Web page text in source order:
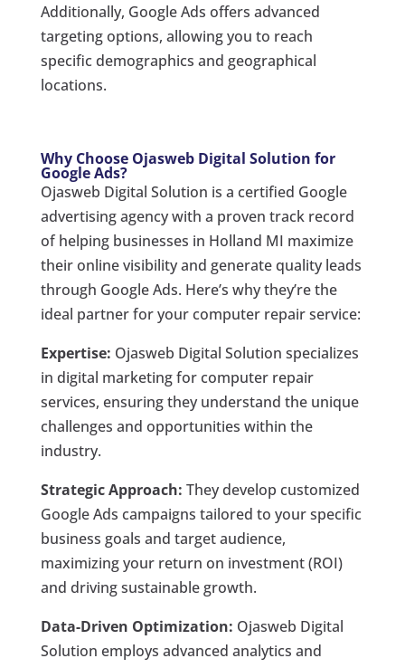
Additionally, Google Ads offers advanced
targeting options, allowing you to reach
specific demographics and geographical
locations.
Why Choose Ojasweb Digital Solution for
Google Ads?
Ojasweb Digital Solution is a certified Google
advertising agency with a proven track record
of helping businesses in Holland MI maximize
their online visibility and generate quality leads
through Google Ads. Here’s why they’re the
ideal partner for your computer repair service:
Expertise: Ojasweb Digital Solution specializes
in digital marketing for computer repair
services, ensuring they understand the unique
challenges and opportunities within the
industry.
Strategic Approach: They develop customized
Google Ads campaigns tailored to your specific
business goals and target audience,
maximizing your return on investment (ROI)
and driving sustainable growth.
Data-Driven Optimization: Ojasweb Digital
Solution employs advanced analytics and